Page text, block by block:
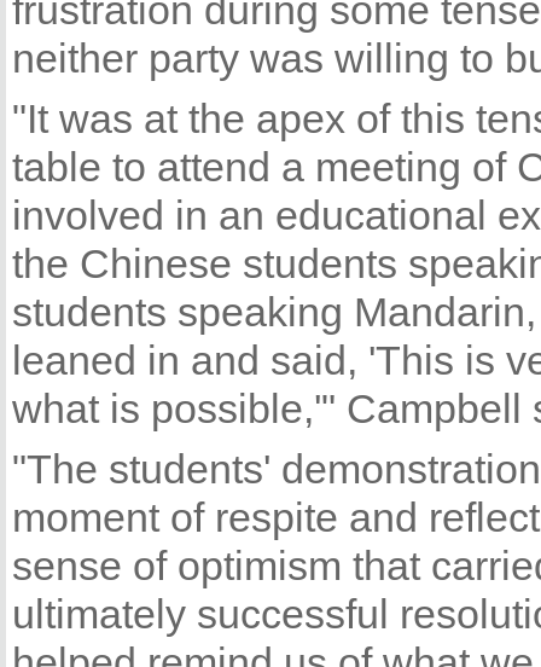
frustration during some
neither party was willing to
"It was at the apex of this
table to attend a meeting of
involved in an educational
the Chinese students
students speaking
leaned in and said, 'This is
what is possible,'" Campbell
"The students'
moment of respite and
sense of optimism that
ultimately successful